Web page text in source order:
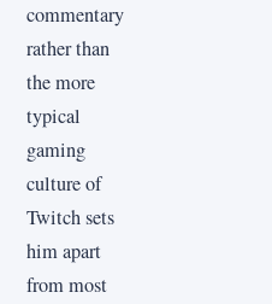
commentary
rather than
the more
typical
gaming
culture of
Twitch sets
him apart
from most